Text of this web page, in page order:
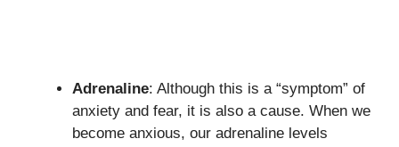
Adrenaline: Although this is a “symptom” of
anxiety and fear, it is also a cause. When we
become anxious, our adrenaline levels